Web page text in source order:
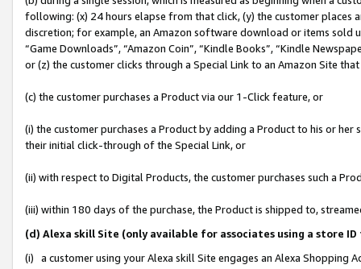
following: (x) 24 hours elapse from that click, (y) the customer
discretion; for example, an Amazon software download or items sold
“Game Downloads”, “Amazon Coin”, “Kindle Books”, “Kindle
or (z) the customer clicks through a Special Link to an Amazon Site
(c) the customer purchases a Product via our 1-Click feature, or
(i) the customer purchases a Product by adding a Product to his or
their initial click-through of the Special Link, or
(ii) with respect to Digital Products, the customer purchases such a
(iii) within 180 days of the purchase, the Product is shipped to,
(d) Alexa skill Site (only available for associates using a store
(i) a customer using your Alexa skill Site engages an Alexa Shopping